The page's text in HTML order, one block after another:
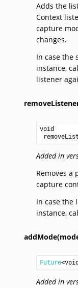
Adds the
Context
capture
changes.
In case the
instance,
listener
void
Added in
Removes
capture
In case the
instance,
Future<void
Added in